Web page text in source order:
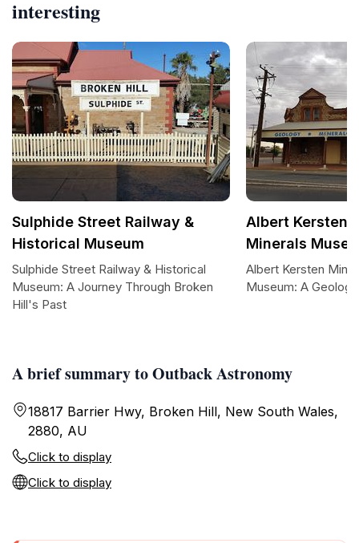
A brief summary to Outback Astronomy
18817 Barrier Hwy, Broken Hill, New South Wales,
2880, AU
Click to display
Click to display
interesting
Sulphide Street Railway &
Historical Museum
Sulphide Street Railway & Historical
Museum: A Journey Through Broken
Hill's Past
Albert Kersten
Minerals
Albert Kersten
Museum: A